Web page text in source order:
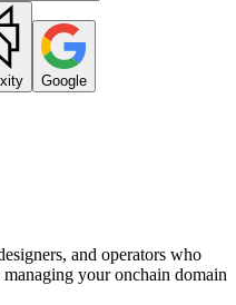
Google
and operators who
your onchain domain